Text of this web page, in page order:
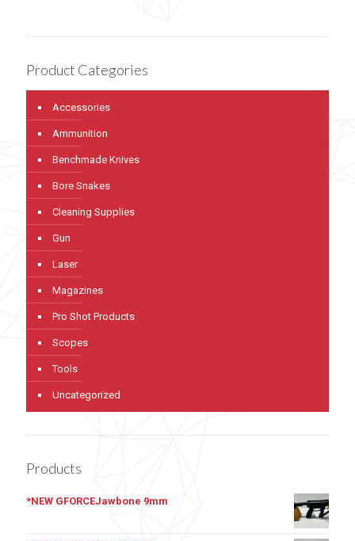
Product Categories
Accessories
Ammunition
Benchmade Knives
Bore Snakes
Cleaning Supplies
Gun
Laser
Magazines
Pro Shot Products
Scopes
Tools
Uncategorized
Products
*NEW GFORCEJawbone 9mm